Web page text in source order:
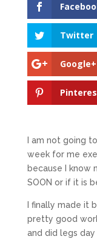
Twitter
Google+
I am not going
week for me
because I know
SOON or if it is
I finally made it
pretty good
and did legs